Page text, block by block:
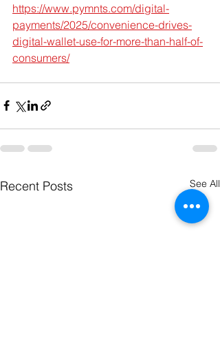
https://www.pymnts.com/digital-
payments/2025/convenience-drives-
digital-wallet-use-for-more-than-half-of-
consumers/
Recent Posts See All